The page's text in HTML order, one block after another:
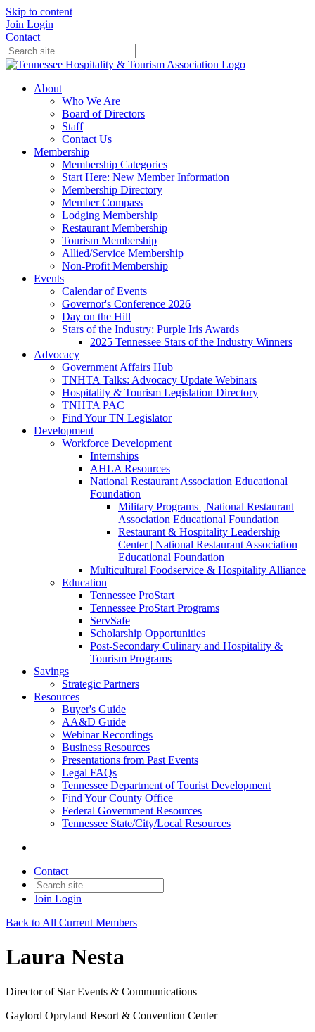
Skip to content
Join Login
Contact
About
Who We Are
Board of Directors
Staff
Contact Us
Membership
Membership Categories
Start Here: New Member Information
Membership Directory
Member Compass
Lodging Membership
Restaurant Membership
Tourism Membership
Allied/Service Membership
Non-Profit Membership
Events
Calendar of Events
Governor's Conference 2026
Day on the Hill
Stars of the Industry: Purple Iris Awards
2025 Tennessee Stars of the Industry Winners
Advocacy
Government Affairs Hub
TNHTA Talks: Advocacy Update Webinars
Hospitality & Tourism Legislation Directory
TNHTA PAC
Find Your TN Legislator
Development
Workforce Development
Internships
AHLA Resources
National Restaurant Association Educational
Foundation
Military Programs | National Restaurant
Association Educational Foundation
Restaurant & Hospitality Leadership
Center | National Restaurant Association
Educational Foundation
Multicultural Foodservice & Hospitality Alliance
Education
Tennessee ProStart
Tennessee ProStart Programs
ServSafe
Scholarship Opportunities
Post-Secondary Culinary and Hospitality &
Tourism Programs
Savings
Strategic Partners
Resources
Buyer's Guide
AA&D Guide
Webinar Recordings
Business Resources
Presentations from Past Events
Legal FAQs
Tennessee Department of Tourist Development
Find Your County Office
Federal Government Resources
Tennessee State/City/Local Resources
Contact
Join Login
Back to All Current Members
Laura Nesta
Director of Star Events & Communications
Gaylord Opryland Resort & Convention Center